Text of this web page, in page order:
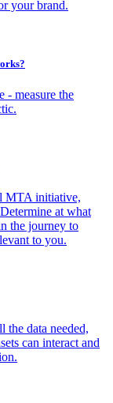
your brand.
- measure the
MTA initiative,
at what
the journey to
to you.
the data needed,
can interact and